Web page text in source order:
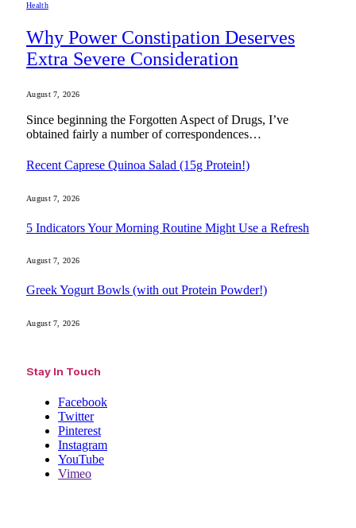
Health
Why Power Constipation Deserves
Extra Severe Consideration
August 7, 2026
Since beginning the Forgotten Aspect of Drugs, I’ve
obtained fairly a number of correspondences…
Recent Caprese Quinoa Salad (15g Protein!)
August 7, 2026
5 Indicators Your Morning Routine Might Use a Refresh
August 7, 2026
Greek Yogurt Bowls (with out Protein Powder!)
August 7, 2026
Stay In Touch
Facebook
Twitter
Pinterest
Instagram
YouTube
Vimeo